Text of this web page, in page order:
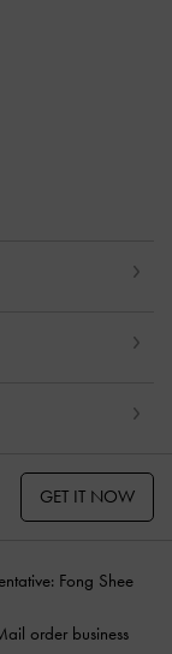
GET IT NOW
Fong Shee
order business